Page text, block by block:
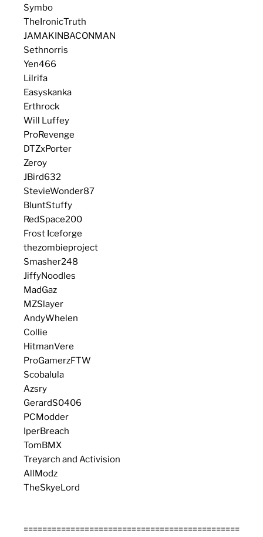
Symbo
TheIronicTruth
JAMAKINBACONMAN
Sethnorris
Yen466
Lilrifa
Easyskanka
Erthrock
Will Luffey
ProRevenge
DTZxPorter
Zeroy
JBird632
StevieWonder87
BluntStuffy
RedSpace200
Frost Iceforge
thezombieproject
Smasher248
JiffyNoodles
MadGaz
MZSlayer
AndyWhelen
Collie
HitmanVere
ProGamerzFTW
Scobalula
Azsry
GerardS0406
PCModder
IperBreach
TomBMX
Treyarch and Activision
AllModz
TheSkyeLord
==============================================